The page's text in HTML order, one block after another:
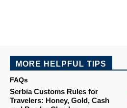
MORE HELPFUL TIPS
FAQs
Serbia Customs Rules for
Travelers: Honey, Gold, Cash